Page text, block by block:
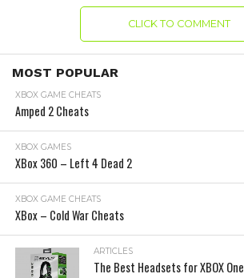
CLICK TO COMMENT
MOST POPULAR
XBOX GAME CHEATS
Amped 2 Cheats
XBOX GAMES
XBox 360 – Left 4 Dead 2
XBOX GAME CHEATS
XBox – Cold War Cheats
ARTICLES
The Best Headsets for XBOX One